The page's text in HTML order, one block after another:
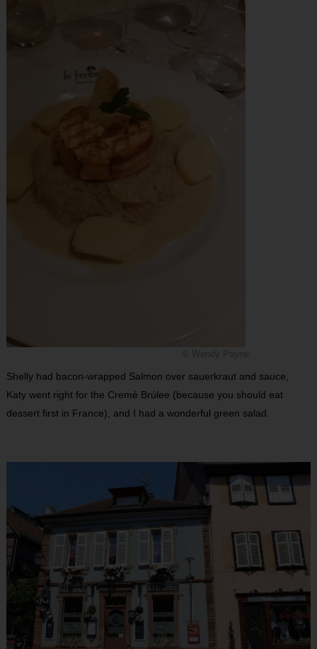
Shelly had bacon-wrapped Salmon over sauerkraut and sauce,
Katy went right for the Cremé Brúlee (because you should eat
dessert first in France), and I had a wonderful green salad.